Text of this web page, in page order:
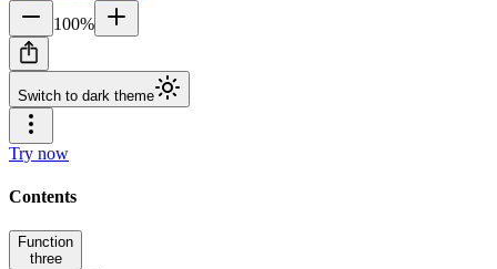
100%
Switch to dark theme
Try now
Contents
Function
three